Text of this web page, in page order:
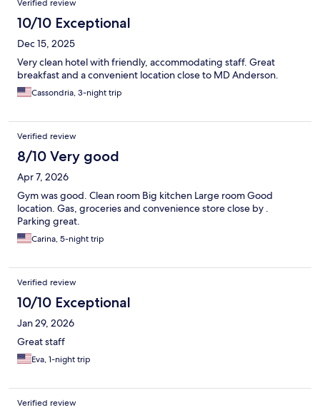
Verified review
10/10 Exceptional
Dec 15, 2025
Very clean hotel with friendly, accommodating staff. Great
breakfast and a convenient location close to MD Anderson.
Cassondria, 3-night trip
Verified review
8/10 Very good
Apr 7, 2026
Gym was good. Clean room Big kitchen Large room Good
location. Gas, groceries and convenience store close by .
Parking great.
Carina, 5-night trip
Verified review
10/10 Exceptional
Jan 29, 2026
Great staff
Eva, 1-night trip
Verified review